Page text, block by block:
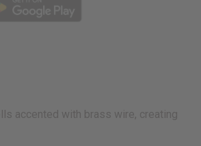
accented with brass wire, creating